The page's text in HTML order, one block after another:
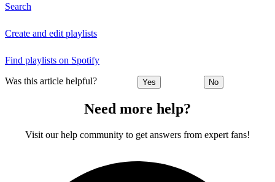
Search
Create and edit playlists
Find playlists on Spotify
Was this article helpful? Yes No
Need more help?
Visit our help community to get answers from expert fans!